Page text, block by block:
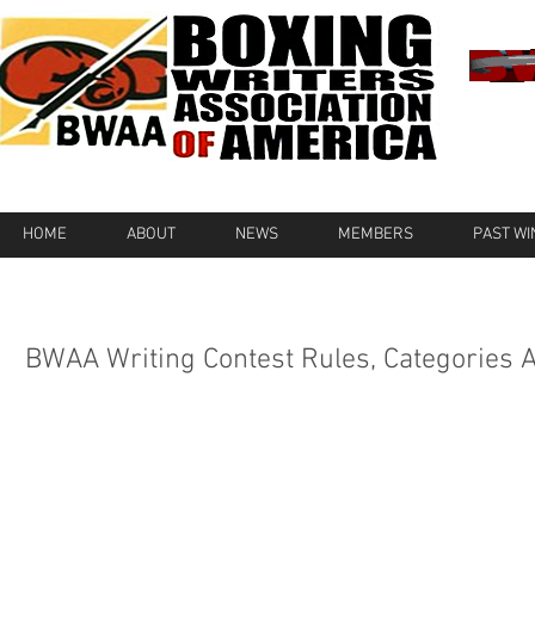
HOME ABOUT NEWS MEMBERS PAST
BWAA Writing Contest Rules, Categories